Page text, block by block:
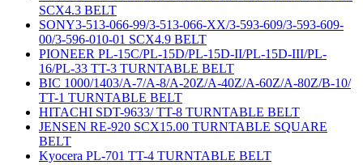
SCX4.3 BELT
SONY3-513-066-99/3-513-066-XX/3-593-609/3-593-609-
00/3-596-010-01 SCX4.9 BELT
PIONEER PL-15C/PL-15D/PL-15D-II/PL-15D-III/PL-
16/PL-33 TT-3 TURNTABLE BELT
BIC 1000/1403/A-7/A-8/A-20Z/A-40Z/A-60Z/A-80Z/B-10/
TT-1 TURNTABLE BELT
HITACHI SDT-9633/ TT-8 TURNTABLE BELT
JENSEN RE-920 SCX15.00 TURNTABLE SQUARE
BELT
Kyocera PL-701 TT-4 TURNTABLE BELT